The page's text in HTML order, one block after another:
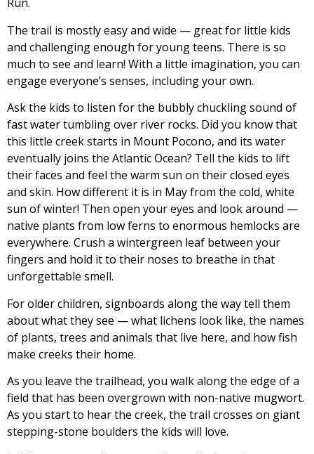
The trail is mostly easy and wide — great for little kids
and challenging enough for young teens. There is so
much to see and learn! With a little imagination, you can
engage everyone’s senses, including your own.
Ask the kids to listen for the bubbly chuckling sound of
fast water tumbling over river rocks. Did you know that
this little creek starts in Mount Pocono, and its water
eventually joins the Atlantic Ocean? Tell the kids to lift
their faces and feel the warm sun on their closed eyes
and skin. How different it is in May from the cold, white
sun of winter! Then open your eyes and look around —
native plants from low ferns to enormous hemlocks are
everywhere. Crush a wintergreen leaf between your
fingers and hold it to their noses to breathe in that
unforgettable smell.
For older children, signboards along the way tell them
about what they see — what lichens look like, the names
of plants, trees and animals that live here, and how fish
make creeks their home.
As you leave the trailhead, you walk along the edge of a
field that has been overgrown with non-native mugwort.
As you start to hear the creek, the trail crosses on giant
stepping-stone boulders the kids will love.